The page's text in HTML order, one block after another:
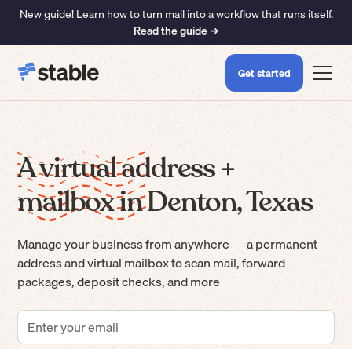
New guide! Learn how to turn mail into a workflow that runs itself.
Read the guide ➜
Get started
A virtual address +
mailbox in Denton, Texas
Manage your business from anywhere — a permanent
address and virtual mailbox to scan mail, forward
packages, deposit checks, and more